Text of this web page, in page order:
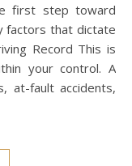
first step toward
factors that dictate
Record This is
your control. A
at-fault accidents,